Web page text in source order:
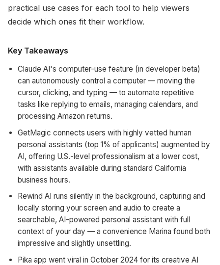
practical use cases for each tool to help viewers
decide which ones fit their workflow.
Key Takeaways
Claude AI's computer-use feature (in developer beta)
can autonomously control a computer — moving the
cursor, clicking, and typing — to automate repetitive
tasks like replying to emails, managing calendars, and
processing Amazon returns.
GetMagic connects users with highly vetted human
personal assistants (top 1% of applicants) augmented by
AI, offering U.S.-level professionalism at a lower cost,
with assistants available during standard California
business hours.
Rewind AI runs silently in the background, capturing and
locally storing your screen and audio to create a
searchable, AI-powered personal assistant with full
context of your day — a convenience Marina found both
impressive and slightly unsettling.
Pika app went viral in October 2024 for its creative AI